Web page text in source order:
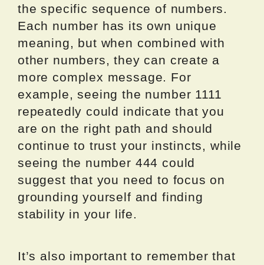
the specific sequence of numbers.
Each number has its own unique
meaning, but when combined with
other numbers, they can create a
more complex message. For
example, seeing the number 1111
repeatedly could indicate that you
are on the right path and should
continue to trust your instincts, while
seeing the number 444 could
suggest that you need to focus on
grounding yourself and finding
stability in your life.
It’s also important to remember that